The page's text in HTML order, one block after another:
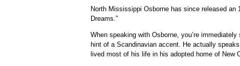
North Mississippi Osborne has since released an
Dreams.”
When speaking with Osborne, you’re
hint of a Scandinavian accent. He actually
lived most of his life in his adopted home of New